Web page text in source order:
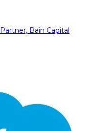
Partner, Bain Capital